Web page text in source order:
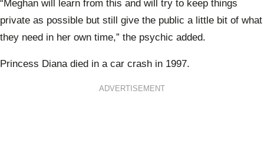
“Meghan will learn from this and will try to keep things
private as possible but still give the public a little bit of what
they need in her own time,” the psychic added.
Princess Diana died in a car crash in 1997.
ADVERTISEMENT